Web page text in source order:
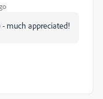
- much appreciated!